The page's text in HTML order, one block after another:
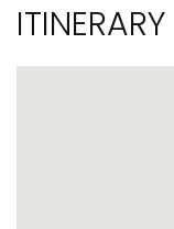
ITINERARY